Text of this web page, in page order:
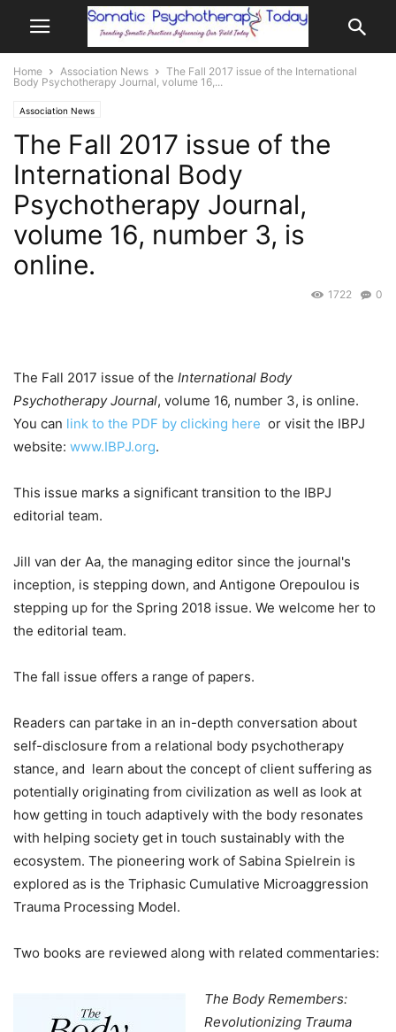
Home Association News
The Fall 2017 issue of the International
Body Psychotherapy Journal, volume 16,...
Association News
The Fall 2017 issue of the
International Body
Psychotherapy Journal,
volume 16, number 3, is
online.
0
1722
The Fall 2017 issue of the International Body
Psychotherapy Journal, volume 16, number 3, is online.
You can link to the PDF by clicking here or visit the IBPJ
website: www.IBPJ.org.
This issue marks a significant transition to the IBPJ
editorial team.
Jill van der Aa, the managing editor since the journal's
inception, is stepping down, and Antigone Orepoulou is
stepping up for the Spring 2018 issue. We welcome her to
the editorial team.
The fall issue offers a range of papers.
Readers can partake in an in-depth conversation about
self-disclosure from a relational body psychotherapy
stance, and learn about the concept of client suffering as
potentially originating from civilization as well as look at
how getting in touch adaptively with the body resonates
with helping society get in touch sustainably with the
ecosystem. The pioneering work of Sabina Spielrein is
explored as is the Triphasic Cumulative Microaggression
Trauma Processing Model.
Two books are reviewed along with related commentaries:
The Body Remembers:
Revolutionizing Trauma